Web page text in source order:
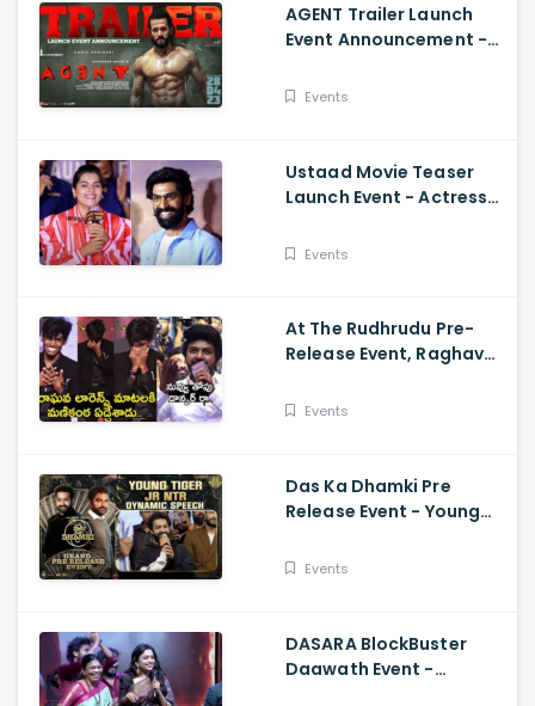
AGENT Trailer Launch
Event Announcement -
Mammootty, Sakshi
Events
Ustaad Movie Teaser
Launch Event - Actress
Speech
Events
At The Rudhrudu Pre-
Release Event, Raghava
Manikanta
Events
Das Ka Dhamki Pre
Release Event - Young
Speech Vishwak Sen,
Events
DASARA BlockBuster
Daawath Event -